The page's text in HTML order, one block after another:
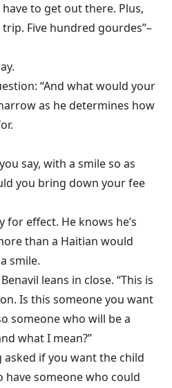
have to get out there. Plus,
Five hundred gourdes”–
“And what would your
narrow as he determines how
say, with a smile so as
you bring down your fee
for effect. He knows he’s
than a Haitian would
smile.
leans in close. “This is
Is this someone you want
someone who will be a
what I mean?”
asked if you want the child
have someone who could